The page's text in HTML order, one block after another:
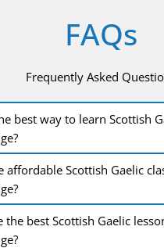
FAQs
Frequently Asked
best way to learn Scottish
affordable Scottish Gaelic
the best Scottish Gaelic